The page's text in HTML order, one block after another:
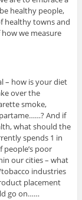
healthy people,
healthy towns and
we measure
– how is your diet
over the
smoke,
And if
what should the
spends 1 in
poor
our cities – what
industries
placement
go on……